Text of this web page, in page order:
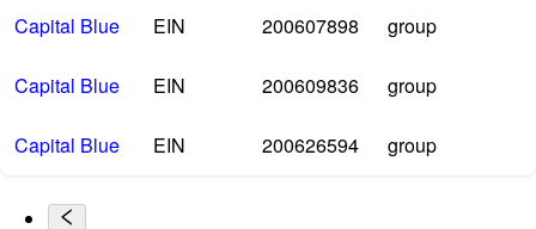
Capital Blue EIN 200607898 group
Capital Blue EIN 200609836 group
Capital Blue EIN 200626594 group